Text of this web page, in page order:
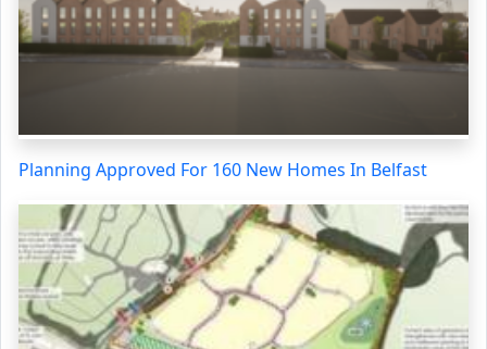
Planning Approved For 160 New Homes In Belfast